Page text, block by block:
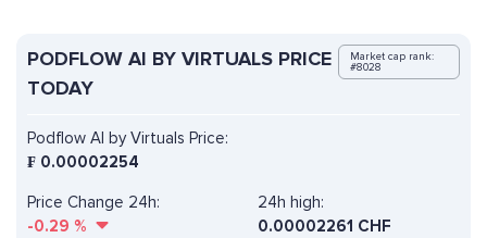
PODFLOW AI BY VIRTUALS PRICE
TODAY
Market cap rank:
#8028
Podflow AI by Virtuals Price:
₣ 0.00002254
Price Change 24h:
-0.29 %
24h high:
0.00002261 CHF